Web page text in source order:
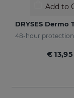
Add to
€ 13,95